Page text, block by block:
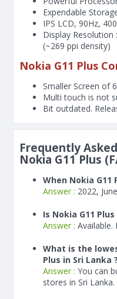
Expendable
IPS LCD, 90Hz,
Display Resolution
(~269 ppi density)
Nokia G11 Plus
Smaller Screen of
Multi touch is not
Bit outdated.
Frequently
Nokia G11 Plus
When Nokia G11
Answer : 2022,
Is Nokia G11
Answer : Available.
What is the
Plus in Sri Lanka ?
Answer : You can
stores in Sri Lanka.